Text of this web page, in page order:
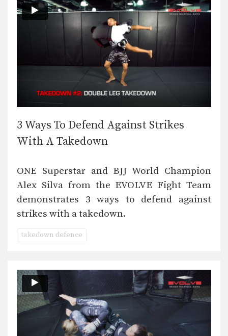
3 Ways To Defend Against Strikes
With A Takedown
ONE Superstar and BJJ World Champion
Alex Silva from the EVOLVE Fight Team
demonstrates 3 ways to defend against
strikes with a takedown.
takedown defence